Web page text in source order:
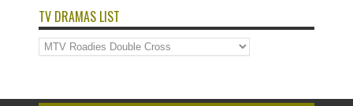
TV DRAMAS LIST
TV
Dramas